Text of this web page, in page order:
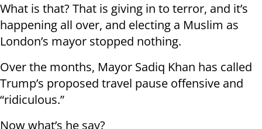
What is that? That is giving in to terror, and it’s
happening all over, and electing a Muslim as
London’s mayor stopped nothing.
Over the months, Mayor Sadiq Khan has called
Trump’s proposed travel pause offensive and
“ridiculous.”
Now what’s he say?